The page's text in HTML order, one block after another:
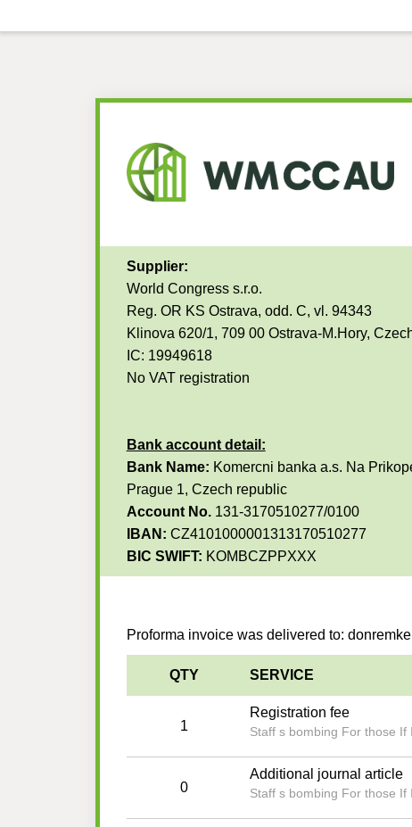
Supplier:
World Congress s.r.o.
Reg. OR KS Ostrava, odd. C, vl. 94343
Klinova 620/1, 709 00 Ostrava-M.Hory,
IC: 19949618
No VAT registration
Bank account detail:
Bank Name: Komercni banka a.s. Na
Prague 1, Czech republic
Account No. 131-3170510277/0100
IBAN: CZ4101000001313170510277
BIC SWIFT: KOMBCZPPXXX
Proforma invoice was delivered to:
QTY SERVICE
1
Registration fee
Staff s bombing For those If
0
Additional journal article
Staff s bombing For those If